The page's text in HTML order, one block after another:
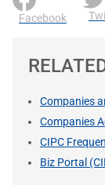
Facebook
Companies
Companies
CIPC
Biz Portal